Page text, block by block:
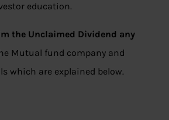
education.
the Unclaimed Dividend any
Mutual fund company and
which are explained below.